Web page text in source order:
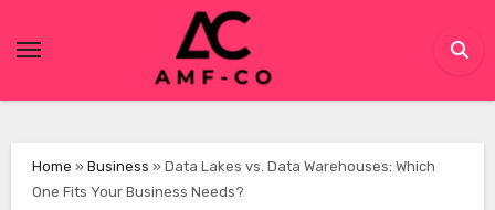
Home » Business » Data Lakes vs. Data Warehouses: Which
One Fits Your Business Needs?